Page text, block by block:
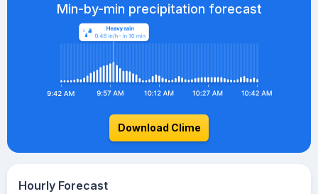
Min-by-min precipitation forecast
Download Clime
Hourly Forecast